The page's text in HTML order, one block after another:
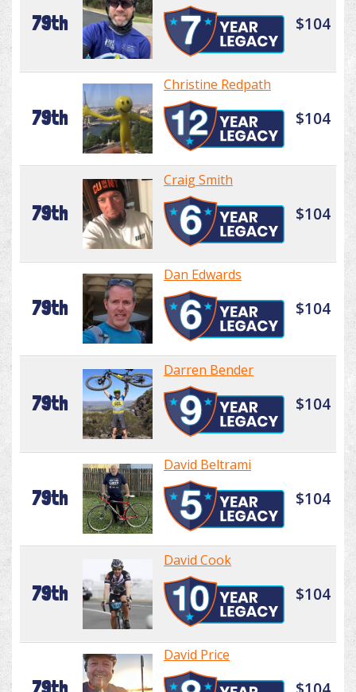
79th $104
79th
Christine Redpath
$104
79th
Craig Smith
$104
79th
Dan Edwards
$104
79th
Darren Bender
$104
79th
David Beltrami
$104
79th
David Cook
$104
David Price